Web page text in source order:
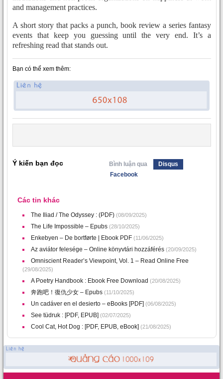
and management practices.
A short story that packs a punch, book review a series fantasy
events that keep you guessing until the very end. It’s a
refreshing read that stands out.
Bạn có thể xem thêm:
Ý kiến bạn đọc Bình luận qua
Disqus
Facebook
Các tin khác
The Iliad / The Odyssey : (PDF) (08/09/2025)
The Life Impossible – Epubs (28/10/2025)
Enkebyen – De bortførte | Ebook PDF (11/06/2025)
Az aviátor felesége – Online könyvtári hozzáférés (20/09/2025)
Omniscient Reader’s Viewpoint, Vol. 1 – Read Online Free
(29/08/2025)
A Poetry Handbook : Ebook Free Download (20/08/2025)
奔跑吧！復仇少女 – Epubs (11/10/2025)
Un cadáver en el desierto – eBooks [PDF] (06/08/2025)
See tüdruk : [PDF, EPUB] (02/07/2025)
Cool Cat, Hot Dog : [PDF, EPUB, eBook] (21/08/2025)